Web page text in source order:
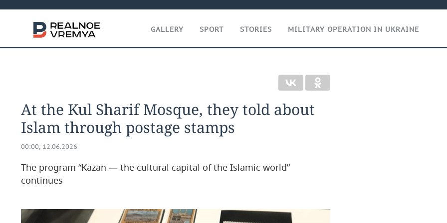
GALLERY SPORT STORIES MILITARY OPERATION IN UKRAINE
At the Kul Sharif Mosque, they told about
Islam through postage stamps
00:00, 12.06.2026
The program “Kazan — the cultural capital of the Islamic world”
continues